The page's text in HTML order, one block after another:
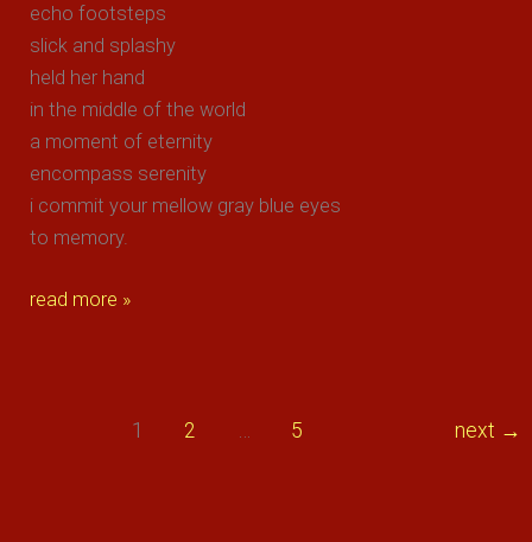
echo footsteps
slick and splashy
held her hand
in the middle of the world
a moment of eternity
encompass serenity
i commit your mellow gray blue eyes
to memory.
delicate
read more »
1 2 5 next →